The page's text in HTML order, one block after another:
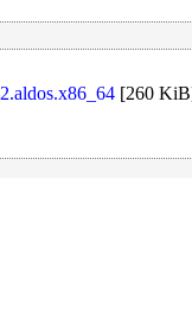
[260 KiB